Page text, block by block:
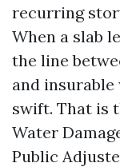
recurring
When a slab
the line
and
swift. That is
Water
Public